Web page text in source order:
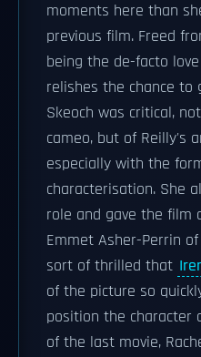
moments here than
previous film. Freed
being the de-facto
relishes the chance to
Skeoch was critical,
cameo, but of Reilly's
especially with the
characterisation. She
role and gave the film
Emmet Asher-Perrin of
sort of thrilled that
of the picture so
position the character
of the last movie,